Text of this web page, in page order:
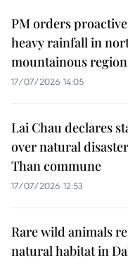
PM orders
heavy rainfall in
mountainous region
17/07/2026 14:05
Lai Chau declares
over natural
Than commune
17/07/2026 12:53
Rare wild animals
natural habitat in